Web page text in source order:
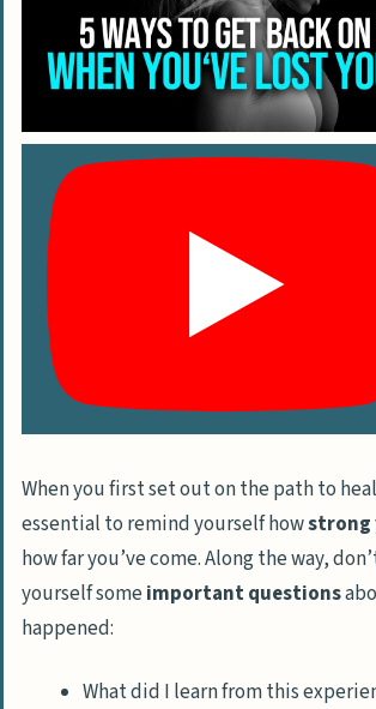
When you first set out on the path to
essential to remind yourself howstrong
how far you’ve come. Along the way,
yourself someimportant questions
happened:
What did I learn from this